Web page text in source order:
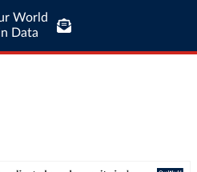
World
Data